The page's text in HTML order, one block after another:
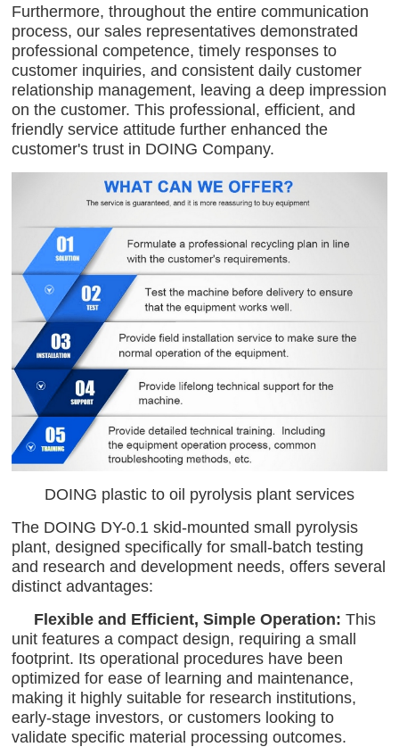
Furthermore, throughout the entire communication
process, our sales representatives demonstrated
professional competence, timely responses to
customer inquiries, and consistent daily customer
relationship management, leaving a deep impression
on the customer. This professional, efficient, and
friendly service attitude further enhanced the
customer's trust in DOING Company.
DOING plastic to oil pyrolysis plant services
The DOING DY-0.1 skid-mounted small pyrolysis
plant, designed specifically for small-batch testing
and research and development needs, offers several
distinct advantages:
Flexible and Efficient, Simple Operation: This
unit features a compact design, requiring a small
footprint. Its operational procedures have been
optimized for ease of learning and maintenance,
making it highly suitable for research institutions,
early-stage investors, or customers looking to
validate specific material processing outcomes.